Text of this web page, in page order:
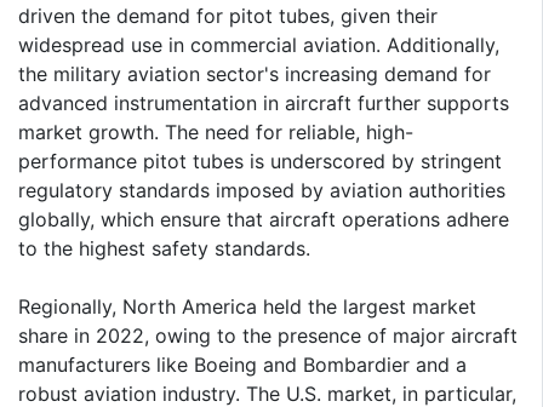
driven the demand for pitot tubes, given their
widespread use in commercial aviation. Additionally,
the military aviation sector's increasing demand for
advanced instrumentation in aircraft further supports
market growth. The need for reliable, high-
performance pitot tubes is underscored by stringent
regulatory standards imposed by aviation authorities
globally, which ensure that aircraft operations adhere
to the highest safety standards.
Regionally, North America held the largest market
share in 2022, owing to the presence of major aircraft
manufacturers like Boeing and Bombardier and a
robust aviation industry. The U.S. market, in particular,